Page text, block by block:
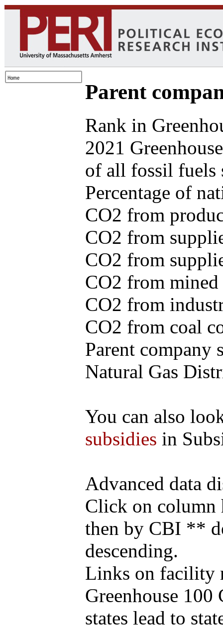
Parent
Rank in
2021
of all fossil fuels
Percentage of
CO2 from
CO2 from
CO2 from
CO2 from
CO2 from
CO2 from coal
Parent company
Natural Gas
You can also
subsidies in
Advanced data
Click on column
then by CBI **
descending.
Links on facility
Greenhouse
states lead to